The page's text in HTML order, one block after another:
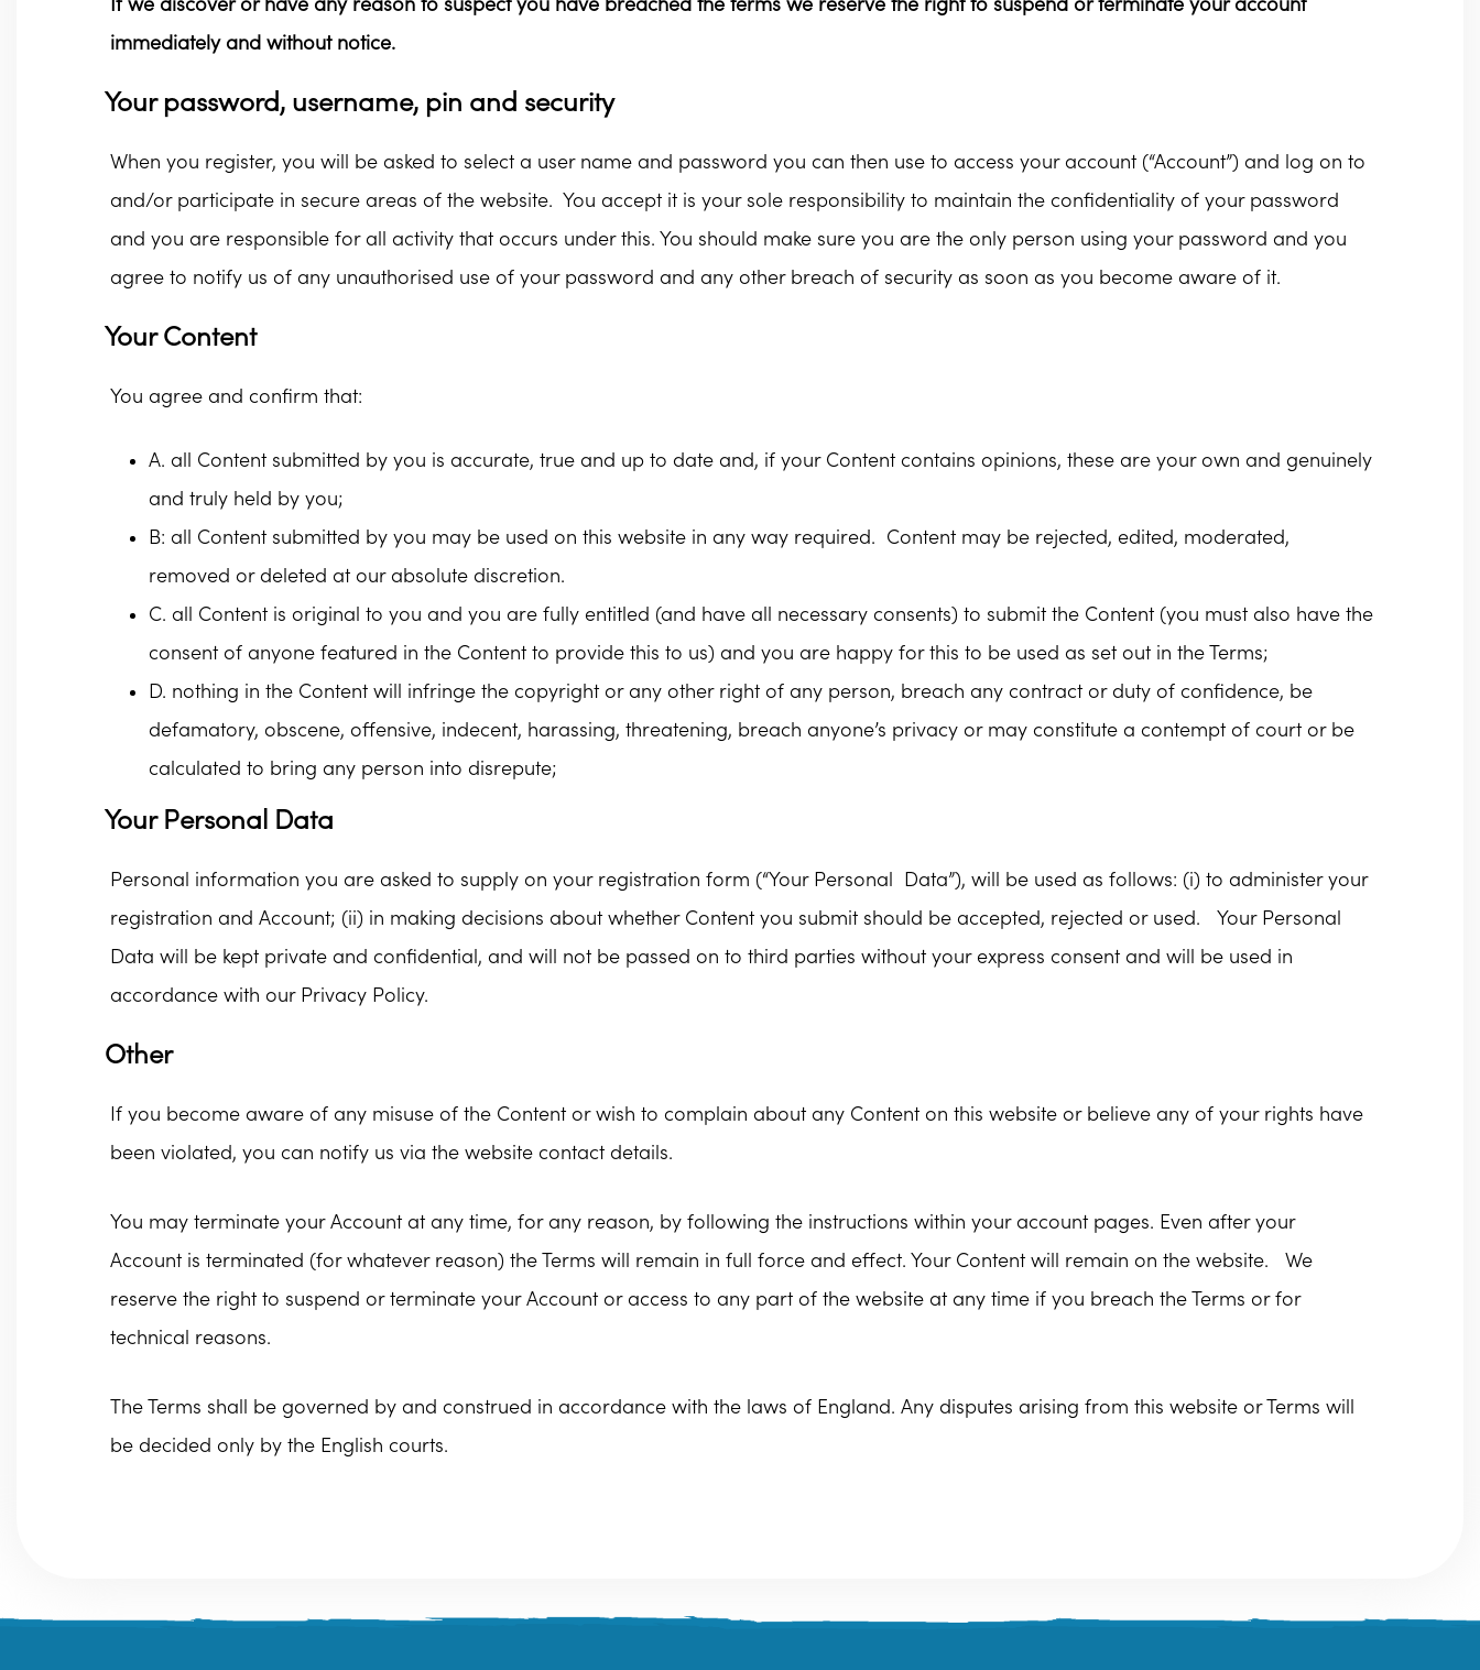
If we discover or have any reason to suspect you have breached the terms we reserve the right to suspend or terminate your account
immediately and without notice.
Your password, username, pin and security
When you register, you will be asked to select a user name and password you can then use to access your account (“Account”) and log on to
and/or participate in secure areas of the website. You accept it is your sole responsibility to maintain the confidentiality of your password
and you are responsible for all activity that occurs under this. You should make sure you are the only person using your password and you
agree to notify us of any unauthorised use of your password and any other breach of security as soon as you become aware of it.
Your Content
You agree and confirm that:
A. all Content submitted by you is accurate, true and up to date and, if your Content contains opinions, these are your own and genuinely
and truly held by you;
B: all Content submitted by you may be used on this website in any way required. Content may be rejected, edited, moderated,
removed or deleted at our absolute discretion.
C. all Content is original to you and you are fully entitled (and have all necessary consents) to submit the Content (you must also have the
consent of anyone featured in the Content to provide this to us) and you are happy for this to be used as set out in the Terms;
D. nothing in the Content will infringe the copyright or any other right of any person, breach any contract or duty of confidence, be
defamatory, obscene, offensive, indecent, harassing, threatening, breach anyone’s privacy or may constitute a contempt of court or be
calculated to bring any person into disrepute;
Your Personal Data
Personal information you are asked to supply on your registration form (“Your Personal Data”), will be used as follows: (i) to administer your
registration and Account; (ii) in making decisions about whether Content you submit should be accepted, rejected or used. Your Personal
Data will be kept private and confidential, and will not be passed on to third parties without your express consent and will be used in
accordance with our Privacy Policy.
Other
If you become aware of any misuse of the Content or wish to complain about any Content on this website or believe any of your rights have
been violated, you can notify us via the website contact details.
You may terminate your Account at any time, for any reason, by following the instructions within your account pages. Even after your
Account is terminated (for whatever reason) the Terms will remain in full force and effect. Your Content will remain on the website. We
reserve the right to suspend or terminate your Account or access to any part of the website at any time if you breach the Terms or for
technical reasons.
The Terms shall be governed by and construed in accordance with the laws of England. Any disputes arising from this website or Terms will
be decided only by the English courts.